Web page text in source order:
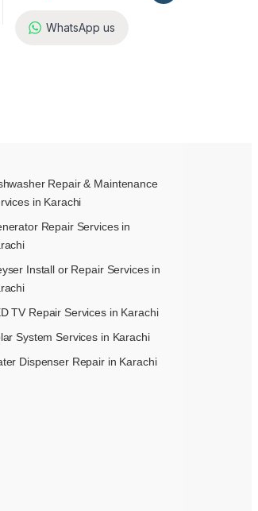
WhatsApp us
Repair & Maintenance​
in Karachi
Repair Services in
Install or Repair Services in
TV Repair Services in Karachi
System Services in Karachi
Dispenser Repair in Karachi